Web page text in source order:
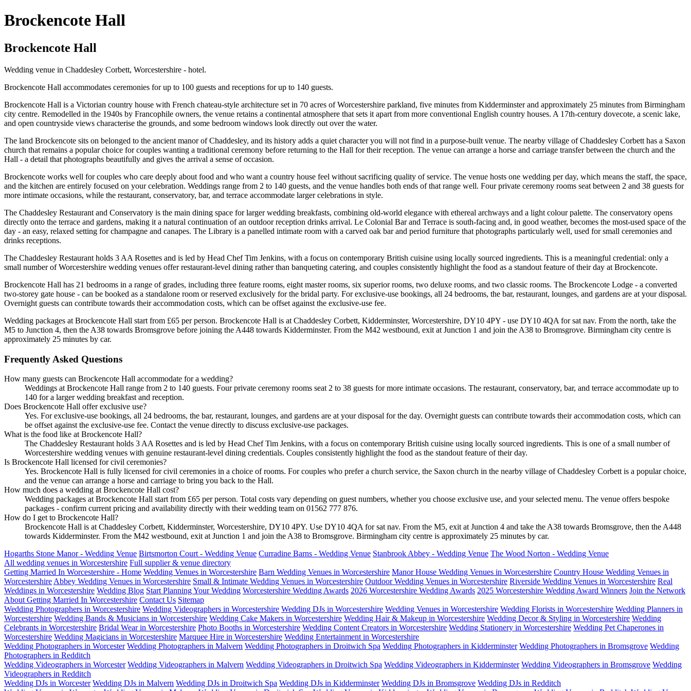
Brockencote Hall
Brockencote Hall
Wedding venue in Chaddesley Corbett, Worcestershire - hotel.
Brockencote Hall accommodates ceremonies for up to 100 guests and receptions for up to 140 guests.
Brockencote Hall is a Victorian country house with French chateau-style architecture set in 70 acres of Worcestershire parkland, five minutes from Kidderminster and approximately 25 minutes from Birmingham
city centre. Remodelled in the 1940s by Francophile owners, the venue retains a continental atmosphere that sets it apart from more conventional English country houses. A 17th-century dovecote, a scenic lake,
and open countryside views characterise the grounds, and some bedroom windows look directly out over the water.
The land Brockencote sits on belonged to the ancient manor of Chaddesley, and its history adds a quiet character you will not find in a purpose-built venue. The nearby village of Chaddesley Corbett has a Saxon
church that remains a popular choice for couples wanting a traditional ceremony before returning to the Hall for their reception. The venue can arrange a horse and carriage transfer between the church and the
Hall - a detail that photographs beautifully and gives the arrival a sense of occasion.
Brockencote works well for couples who care deeply about food and who want a country house feel without sacrificing quality of service. The venue hosts one wedding per day, which means the staff, the space,
and the kitchen are entirely focused on your celebration. Weddings range from 2 to 140 guests, and the venue handles both ends of that range well. Four private ceremony rooms seat between 2 and 38 guests for
more intimate occasions, while the restaurant, conservatory, bar, and terrace accommodate larger celebrations in style.
The Chaddesley Restaurant and Conservatory is the main dining space for larger wedding breakfasts, combining old-world elegance with ethereal archways and a light colour palette. The conservatory opens
directly onto the terrace and gardens, making it a natural continuation of an outdoor reception drinks arrival. Le Colonial Bar and Terrace is south-facing and, in good weather, becomes the most-used space of the
day - an easy, relaxed setting for champagne and canapes. The Library is a panelled intimate room with a carved oak bar and period furniture that photographs particularly well, used for small ceremonies and
drinks receptions.
The Chaddesley Restaurant holds 3 AA Rosettes and is led by Head Chef Tim Jenkins, with a focus on contemporary British cuisine using locally sourced ingredients. This is a meaningful credential: only a
small number of Worcestershire wedding venues offer restaurant-level dining rather than banqueting catering, and couples consistently highlight the food as a standout feature of their day at Brockencote.
Brockencote Hall has 21 bedrooms in a range of grades, including three feature rooms, eight master rooms, six superior rooms, two deluxe rooms, and two classic rooms. The Brockencote Lodge - a converted
two-storey gate house - can be booked as a standalone room or reserved exclusively for the bridal party. For exclusive-use bookings, all 24 bedrooms, the bar, restaurant, lounges, and gardens are at your disposal.
Overnight guests can contribute towards their accommodation costs, which can be offset against the exclusive-use fee.
Wedding packages at Brockencote Hall start from £65 per person. Brockencote Hall is at Chaddesley Corbett, Kidderminster, Worcestershire, DY10 4PY - use DY10 4QA for sat nav. From the north, take the
M5 to Junction 4, then the A38 towards Bromsgrove before joining the A448 towards Kidderminster. From the M42 westbound, exit at Junction 1 and join the A38 to Bromsgrove. Birmingham city centre is
approximately 25 minutes by car.
Frequently Asked Questions
How many guests can Brockencote Hall accommodate for a wedding?
Weddings at Brockencote Hall range from 2 to 140 guests. Four private ceremony rooms seat 2 to 38 guests for more intimate occasions. The restaurant, conservatory, bar, and terrace accommodate up to
140 for a larger wedding breakfast and reception.
Does Brockencote Hall offer exclusive use?
Yes. For exclusive-use bookings, all 24 bedrooms, the bar, restaurant, lounges, and gardens are at your disposal for the day. Overnight guests can contribute towards their accommodation costs, which can
be offset against the exclusive-use fee. Contact the venue directly to discuss exclusive-use packages.
What is the food like at Brockencote Hall?
The Chaddesley Restaurant holds 3 AA Rosettes and is led by Head Chef Tim Jenkins, with a focus on contemporary British cuisine using locally sourced ingredients. This is one of a small number of
Worcestershire wedding venues with genuine restaurant-level dining credentials. Couples consistently highlight the food as the standout feature of their day.
Is Brockencote Hall licensed for civil ceremonies?
Yes. Brockencote Hall is fully licensed for civil ceremonies in a choice of rooms. For couples who prefer a church service, the Saxon church in the nearby village of Chaddesley Corbett is a popular choice,
and the venue can arrange a horse and carriage to bring you back to the Hall.
How much does a wedding at Brockencote Hall cost?
Wedding packages at Brockencote Hall start from £65 per person. Total costs vary depending on guest numbers, whether you choose exclusive use, and your selected menu. The venue offers bespoke
packages - confirm current pricing and availability directly with their wedding team on 01562 777 876.
How do I get to Brockencote Hall?
Brockencote Hall is at Chaddesley Corbett, Kidderminster, Worcestershire, DY10 4PY. Use DY10 4QA for sat nav. From the M5, exit at Junction 4 and take the A38 towards Bromsgrove, then the A448
towards Kidderminster. From the M42 westbound, exit at Junction 1 and join the A38 to Bromsgrove. Birmingham city centre is approximately 25 minutes by car.
Hogarths Stone Manor - Wedding Venue Birtsmorton Court - Wedding Venue Curradine Barns - Wedding Venue Stanbrook Abbey - Wedding Venue The Wood Norton - Wedding Venue
All wedding venues in Worcestershire Full supplier & venue directory
Getting Married In Worcestershire - Home Wedding Venues in Worcestershire Barn Wedding Venues in Worcestershire Manor House Wedding Venues in Worcestershire Country House Wedding Venues in
Worcestershire Abbey Wedding Venues in Worcestershire Small & Intimate Wedding Venues in Worcestershire Outdoor Wedding Venues in Worcestershire Riverside Wedding Venues in Worcestershire Real
Weddings in Worcestershire Wedding Blog Start Planning Your Wedding Worcestershire Wedding Awards 2026 Worcestershire Wedding Awards 2025 Worcestershire Wedding Award Winners Join the Network
About Getting Married In Worcestershire Contact Us Sitemap
Wedding Photographers in Worcestershire Wedding Videographers in Worcestershire Wedding DJs in Worcestershire Wedding Venues in Worcestershire Wedding Florists in Worcestershire Wedding Planners in
Worcestershire Wedding Bands & Musicians in Worcestershire Wedding Cake Makers in Worcestershire Wedding Hair & Makeup in Worcestershire Wedding Decor & Styling in Worcestershire Wedding
Celebrants in Worcestershire Bridal Wear in Worcestershire Photo Booths in Worcestershire Wedding Content Creators in Worcestershire Wedding Stationery in Worcestershire Wedding Pet Chaperones in
Worcestershire Wedding Magicians in Worcestershire Marquee Hire in Worcestershire Wedding Entertainment in Worcestershire
Wedding Photographers in Worcester Wedding Photographers in Malvern Wedding Photographers in Droitwich Spa Wedding Photographers in Kidderminster Wedding Photographers in Bromsgrove Wedding
Photographers in Redditch
Wedding Videographers in Worcester Wedding Videographers in Malvern Wedding Videographers in Droitwich Spa Wedding Videographers in Kidderminster Wedding Videographers in Bromsgrove Wedding
Videographers in Redditch
Wedding DJs in Worcester Wedding DJs in Malvern Wedding DJs in Droitwich Spa Wedding DJs in Kidderminster Wedding DJs in Bromsgrove Wedding DJs in Redditch